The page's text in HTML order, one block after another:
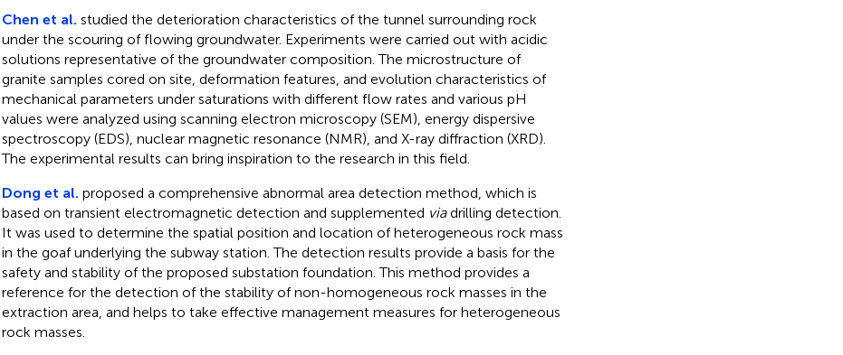
Chen et al. studied the deterioration characteristics of the tunnel surrounding rock
under the scouring of flowing groundwater. Experiments were carried out with acidic
solutions representative of the groundwater composition. The microstructure of
granite samples cored on site, deformation features, and evolution characteristics of
mechanical parameters under saturations with different flow rates and various pH
values were analyzed using scanning electron microscopy (SEM), energy dispersive
spectroscopy (EDS), nuclear magnetic resonance (NMR), and X-ray diffraction (XRD).
The experimental results can bring inspiration to the research in this field.
Dong et al. proposed a comprehensive abnormal area detection method, which is
based on transient electromagnetic detection and supplemented viadrilling detection.
It was used to determine the spatial position and location of heterogeneous rock mass
in the goaf underlying the subway station. The detection results provide a basis for the
safety and stability of the proposed substation foundation. This method provides a
reference for the detection of the stability of non-homogeneous rock masses in the
extraction area, and helps to take effective management measures for heterogeneous
rock masses.